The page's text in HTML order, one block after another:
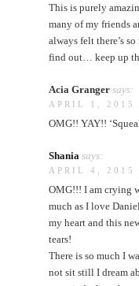
This is purely
many of my friends
always felt there’s
find out… keep up
Acia Granger says:
APRIL 1, 2015
OMG!! YAY!!
Shania says:
APRIL 4, 2015
OMG!!! I am crying
much as I love
my heart and this
tears!
There is so much I
not sit still I dream